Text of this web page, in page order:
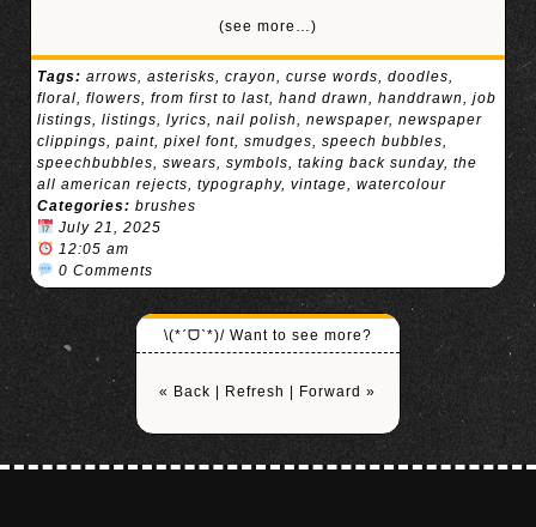
(see more…)
Tags: arrows, asterisks, crayon, curse words, doodles,
floral, flowers, from first to last, hand drawn, handdrawn, job
listings, listings, lyrics, nail polish, newspaper, newspaper
clippings, paint, pixel font, smudges, speech bubbles,
speechbubbles, swears, symbols, taking back sunday, the
all american rejects, typography, vintage, watercolour
Categories: brushes
July 21, 2025
12:05 am
0 Comments
\(*ˊᗜˋ*)/ Want to see more?
« Back Refresh Forward »